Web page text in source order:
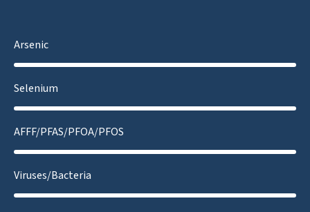
Arsenic
Selenium
AFFF/PFAS/PFOA/PFOS
Viruses/Bacteria